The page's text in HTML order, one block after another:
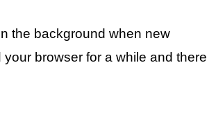
the background when new
browser for a while and there